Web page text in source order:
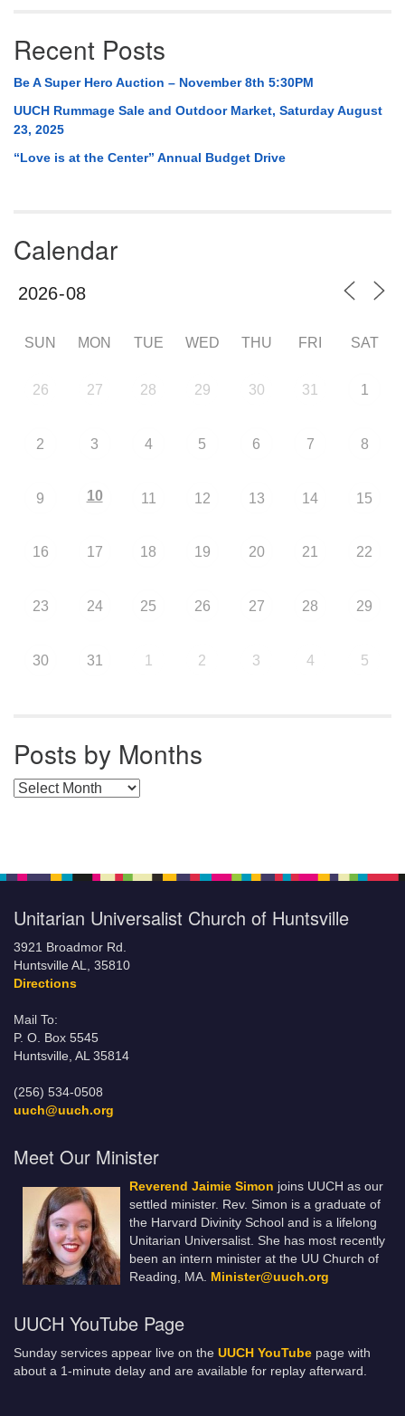
Recent Posts
Be A Super Hero Auction – November 8th 5:30PM
UUCH Rummage Sale and Outdoor Market, Saturday August
23, 2025
“Love is at the Center” Annual Budget Drive
Calendar
SUN MON TUE WED THU FRI SAT
26 27 28 29 30 31 1
2 3 4 5 6 7 8
9 10 11 12 13 14 15
16 17 18 19 20 21 22
23 24 25 26 27 28 29
30 31 1 2 3 4 5
Posts by Months
Posts by Months
Unitarian Universalist Church of Huntsville
3921 Broadmor Rd.
Huntsville AL, 35810
Directions
Mail To:
P. O. Box 5545
Huntsville, AL 35814
(256) 534-0508
uuch@uuch.org
Meet Our Minister
Reverend Jaimie Simon joins UUCH as our
settled minister. Rev. Simon is a graduate of
the Harvard Divinity School and is a lifelong
Unitarian Universalist. She has most recently
been an intern minister at the UU Church of
Reading, MA. Minister@uuch.org
UUCH YouTube Page
Sunday services appear live on the UUCH YouTube page with
about a 1-minute delay and are available for replay afterward.